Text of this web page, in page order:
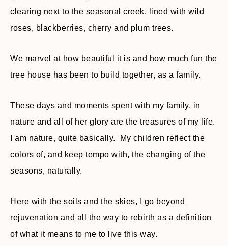
clearing next to the seasonal creek, lined with wild
roses, blackberries, cherry and plum trees.
We marvel at how beautiful it is and how much fun the
tree house has been to build together, as a family.
These days and moments spent with my family, in
nature and all of her glory are the treasures of my life.
I am nature, quite basically. My children reflect the
colors of, and keep tempo with, the changing of the
seasons, naturally.
Here with the soils and the skies, I go beyond
rejuvenation and all the way to rebirth as a definition
of what it means to me to live this way.